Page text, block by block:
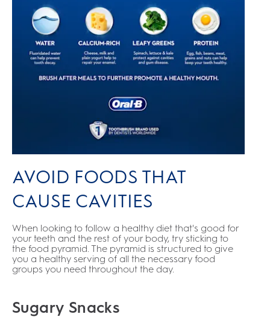
AVOID FOODS THAT
CAUSE CAVITIES
When looking to follow a healthy diet that's good for
your teeth and the rest of your body, try sticking to
the food pyramid. The pyramid is structured to give
you a healthy serving of all the necessary food
groups you need throughout the day.
Sugary Snacks